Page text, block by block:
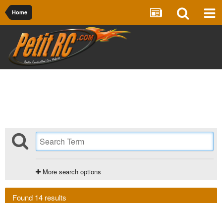
Home
More search options
Found 14 results